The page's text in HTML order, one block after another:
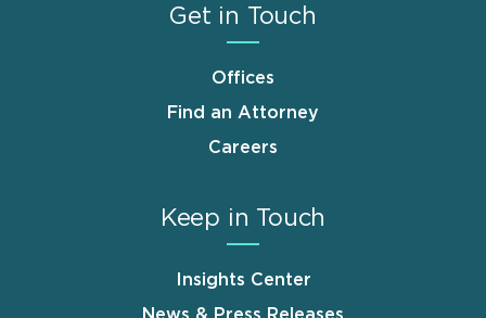
Get in Touch
Offices
Find an Attorney
Careers
Keep in Touch
Insights Center
News & Press Releases